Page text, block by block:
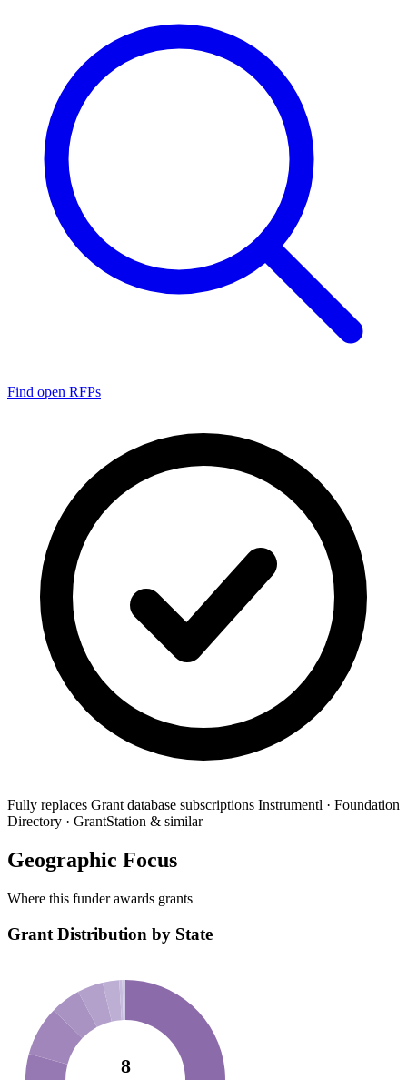
Find open RFPs
Fully replaces Grant database subscriptions Instrumentl · Foundation
Directory · GrantStation & similar
Geographic Focus
Where this funder awards grants
Grant Distribution by State
8